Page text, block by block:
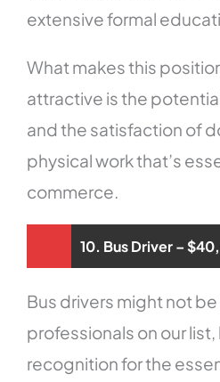
extensive formal
What makes this
attractive is the
and the satisfaction of
physical work that’s
commerce.
10. Bus Driver –
Bus drivers might not
professionals on our
recognition for the